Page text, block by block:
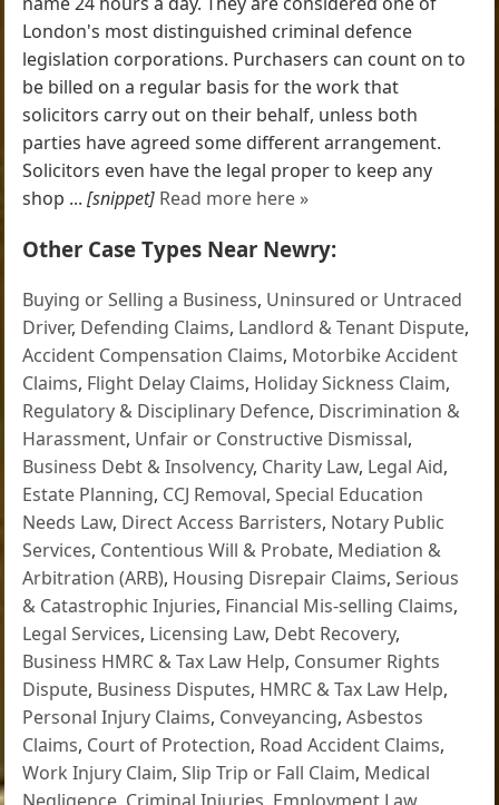
London's most distinguished criminal defence
legislation corporations. Purchasers can count on to
be billed on a regular basis for the work that
solicitors carry out on their behalf, unless both
parties have agreed some different arrangement.
Solicitors even have the legal proper to keep any
shop ...[snippet] Read more here »
Other Case Types Near Newry:
Buying or Selling a Business, Uninsured or Untraced
Driver, Defending Claims, Landlord & Tenant Dispute,
Accident Compensation Claims, Motorbike Accident
Claims, Flight Delay Claims, Holiday Sickness Claim,
Regulatory & Disciplinary Defence, Discrimination &
Harassment, Unfair or Constructive Dismissal,
Business Debt & Insolvency, Charity Law, Legal Aid,
Estate Planning, CCJ Removal,Special Education
Needs Law, Direct Access Barristers, Notary Public
Services, Contentious Will & Probate, Mediation &
Arbitration (ARB), Housing Disrepair Claims,Serious
& Catastrophic Injuries, Financial Mis-selling Claims,
Legal Services, Licensing Law, Debt Recovery,
Business HMRC & Tax Law Help, Consumer Rights
Dispute, Business Disputes, HMRC & Tax Law Help,
Personal Injury Claims, Conveyancing,Asbestos
Claims, Court of Protection, Road Accident Claims,
Work Injury Claim,Slip Trip or Fall Claim, Medical